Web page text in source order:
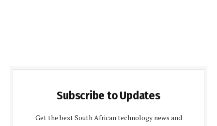
Subscribe to Updates
Get the best South African technology news and